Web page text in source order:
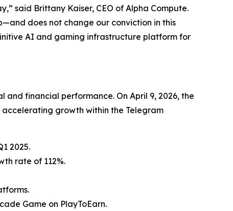
said Brittany Kaiser, CEO of Alpha Compute.
does not change our conviction in this
AI and gaming infrastructure platform for
and financial performance. On April 9, 2026, the
accelerating growth within the Telegram
2025.
rate of 112%.
Game on PlayToEarn.